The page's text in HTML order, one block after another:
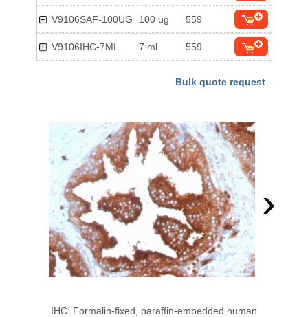
V9106SAF-100UG 100 ug 559
V9106IHC-7ML 7 ml 559
Bulk quote request
›
IHC: Formalin-fixed, paraffin-embedded human